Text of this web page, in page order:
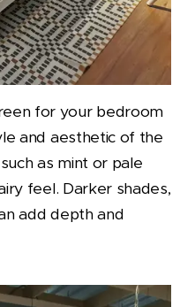
for your bedroom
and aesthetic of the
as mint or pale
feel. Darker shades,
add depth and